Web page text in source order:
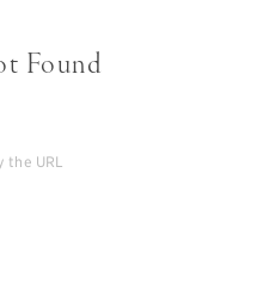
Found
the URL